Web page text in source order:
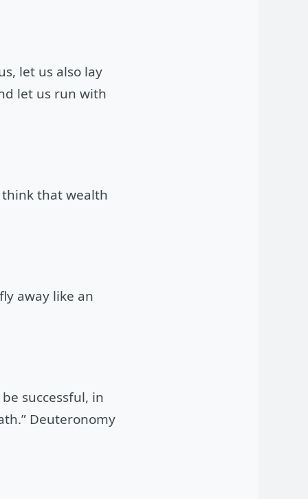
let us also lay
let us run with
think that wealth
away like an
successful, in
Deuteronomy